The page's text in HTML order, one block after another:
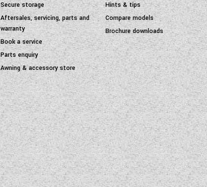
Secure storage
Aftersales, servicing, parts and
warranty
Book a service
Parts enquiry
Awning & accessory store
Hints & tips
Compare models
Brochure downloads